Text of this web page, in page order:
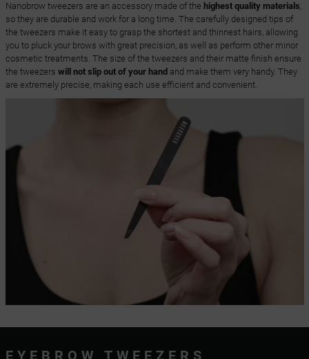
Nanobrow tweezers are an accessory made of the highest quality materials,
so they are durable and work for a long time. The carefully designed tips of
the tweezers make it easy to grasp the shortest and thinnest hairs, allowing
you to pluck your brows with great precision, as well as perform other minor
cosmetic treatments. The size of the tweezers and their matte finish ensure
the tweezers will not slip out of your hand and make them very handy. They
are extremely precise, making each use efficient and convenient.